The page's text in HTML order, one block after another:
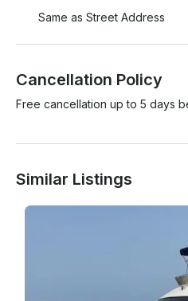
Same as Street Address
Cancellation Policy
Free cancellation up to 5 days
Similar Listings